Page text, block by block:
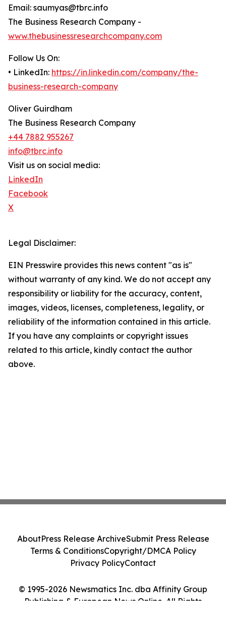
Email: saumyas@tbrc.info
The Business Research Company -
www.thebusinessresearchcompany.com
Follow Us On:
• LinkedIn: https://in.linkedin.com/company/the-
business-research-company
Oliver Guirdham
The Business Research Company
+44 7882 955267
info@tbrc.info
Visit us on social media:
LinkedIn
Facebook
X
Legal Disclaimer:
EIN Presswire provides this news content "as is"
without warranty of any kind. We do not accept any
responsibility or liability for the accuracy, content,
images, videos, licenses, completeness, legality, or
reliability of the information contained in this article.
If you have any complaints or copyright issues
related to this article, kindly contact the author
above.
© 1995-2026 Newsmatics Inc. dba Affinity Group
Publishing & European News Online. All Rights
AboutPress Release ArchiveSubmit Press Release
Terms & ConditionsCopyright/DMCA Policy
Privacy PolicyContact